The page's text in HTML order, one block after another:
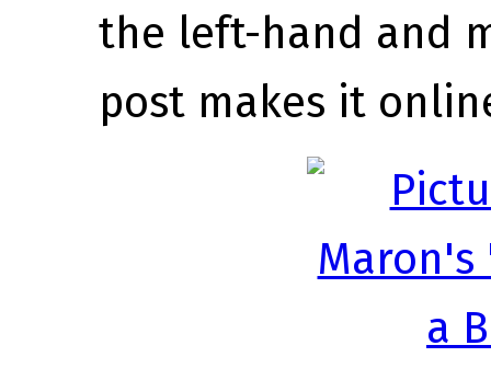
the left-hand and
post makes it